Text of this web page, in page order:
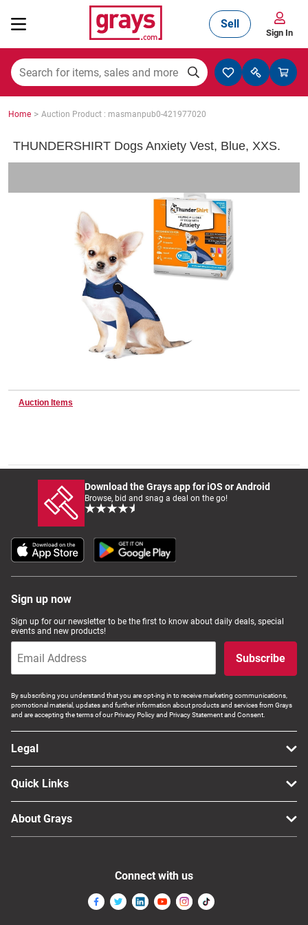
Mining, Construction & Agriculture
Trucks & Trailers
Wine & More
Catering, Hospitality & Gyms
Warehousing & Forklifts
Caravans & Motorhomes
Home, Garden & Appliances
Computers, TV & Electronics
Sell
Sign In
Home > Auction Product : masmanpub0-421977020
THUNDERSHIRT Dogs Anxiety Vest, Blue, XXS.
Auction Items
Download the Grays app for iOS or Android
Browse, bid and snag a deal on the go!
Sign up now
Sign up for our newsletter to be the first to know about daily deals, special
events and new products!
Subscribe
By subscribing you understand that you are opt-ing in to receive marketing communications,
promotional material, updates and further information about products and services from Grays
and are accepting the terms of our Privacy Policy and Privacy Statement and Consent.
Legal
Quick Links
About Grays
Connect with us